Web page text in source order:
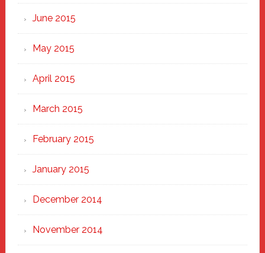
June 2015
May 2015
April 2015
March 2015
February 2015
January 2015
December 2014
November 2014